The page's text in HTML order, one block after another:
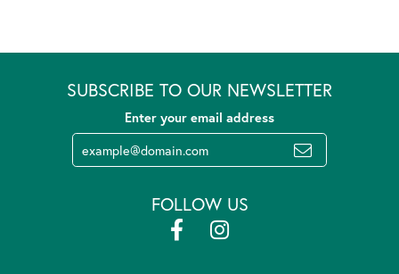
SUBSCRIBE TO OUR NEWSLETTER
Enter your email address
FOLLOW US